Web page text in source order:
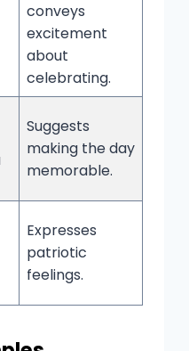
conveys
excitement
about
celebrating.
Suggests
making the day
memorable.
Expresses
patriotic
feelings.